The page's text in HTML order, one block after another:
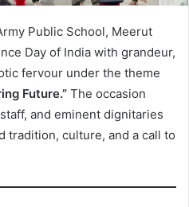
Public School, Meerut
Day of India with grandeur,
fervour under the theme
Future.” The occasion
and eminent dignitaries
tradition, culture, and a call to